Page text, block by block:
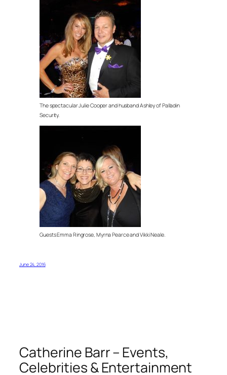
The spectacular Julie Cooper and husband Ashley of Palladin
Security.
Guests Emma Ringrose, Myrna Pearce and Vikki Neale.
June 24, 2016
Catherine Barr – Events,
Celebrities & Entertainment